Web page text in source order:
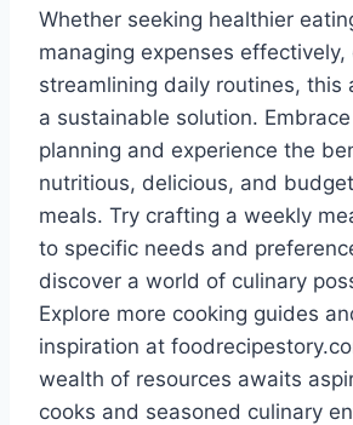
Whether seeking healthier
managing expenses effectively,
streamlining daily routines, this
a sustainable solution.
planning and experience the
nutritious, delicious, and
meals. Try crafting a weekly
to specific needs and
discover a world of culinary
Explore more cooking guides
inspiration at
wealth of resources awaits
cooks and seasoned culinary